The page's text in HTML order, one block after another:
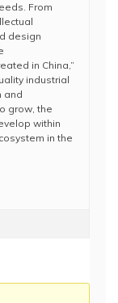
From
design
in China,”
industrial
and
grow, the
within
in the